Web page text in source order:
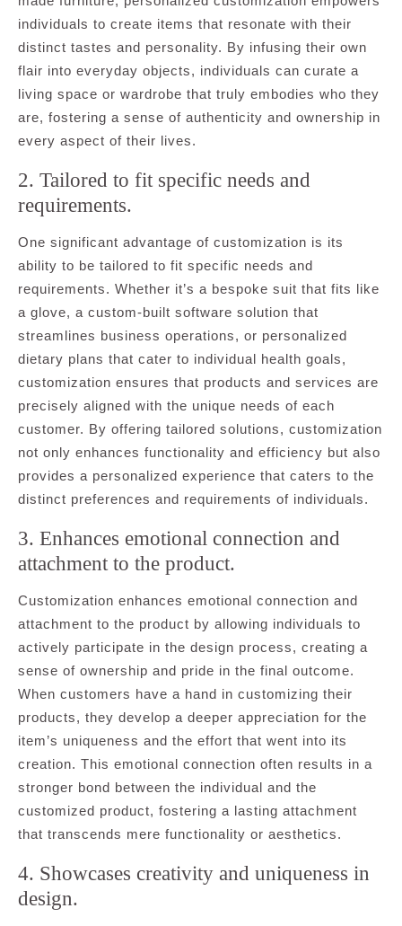
individuals to create items that resonate with their
distinct tastes and personality. By infusing their own
flair into everyday objects, individuals can curate a
living space or wardrobe that truly embodies who they
are, fostering a sense of authenticity and ownership in
every aspect of their lives.
2. Tailored to fit specific needs and
requirements.
One significant advantage of customization is its
ability to be tailored to fit specific needs and
requirements. Whether it’s a bespoke suit that fits like
a glove, a custom-built software solution that
streamlines business operations, or personalized
dietary plans that cater to individual health goals,
customization ensures that products and services are
precisely aligned with the unique needs of each
customer. By offering tailored solutions, customization
not only enhances functionality and efficiency but also
provides a personalized experience that caters to the
distinct preferences and requirements of individuals.
3. Enhances emotional connection and
attachment to the product.
Customization enhances emotional connection and
attachment to the product by allowing individuals to
actively participate in the design process, creating a
sense of ownership and pride in the final outcome.
When customers have a hand in customizing their
products, they develop a deeper appreciation for the
item’s uniqueness and the effort that went into its
creation. This emotional connection often results in a
stronger bond between the individual and the
customized product, fostering a lasting attachment
that transcends mere functionality or aesthetics.
4. Showcases creativity and uniqueness in
design.